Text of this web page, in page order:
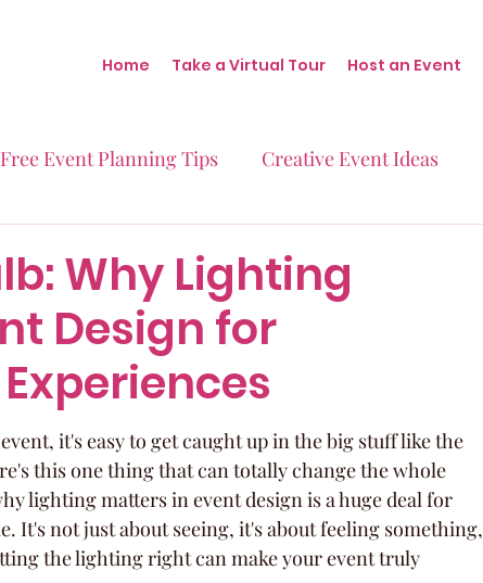
Home Take a Virtual Tour Host an Event
Event Planning Tips Creative Event Ideas
at Blush Real Stories Real Events
Why Lighting
Design for
it's easy to get caught up in the big stuff like the
this one thing that can totally change the whole
lighting matters in event design is a huge deal for
It's not just about seeing, it's about feeling something,
the lighting right can make your event truly